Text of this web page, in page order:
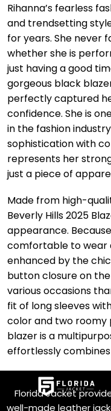
Rihanna’s fearless
and trendsetting
for years. She never
whether she is
just having a good
gorgeous black
perfectly captured
confidence. She is
in the fashion
sophistication with
represents her
just a piece of
Made from high-
Beverly Hills 2025
appearance.
comfortable to wear
enhanced by the
button closure on
various occasions
fit of long sleeves
color and two roomy
blazer is a
effortlessly
Florida Jacket
well-made leather